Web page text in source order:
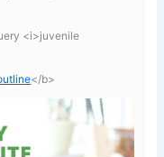
<i>juvenile
</b>